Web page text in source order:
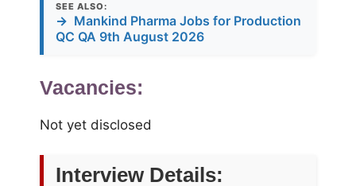
SEE ALSO:
→ Mankind Pharma Jobs for Production
QC QA 9th August 2026
Vacancies:
Not yet disclosed
Interview Details: